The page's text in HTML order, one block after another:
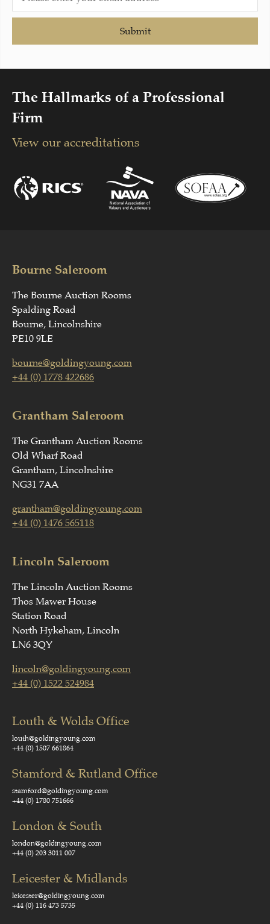
Submit
The Hallmarks of a Professional
Firm
View our accreditations
Bourne Saleroom
The Bourne Auction Rooms
Spalding Road
Bourne, Lincolnshire
PE10 9LE
bourne@goldingyoung.com
+44 (0) 1778 422686
Grantham Saleroom
The Grantham Auction Rooms
Old Wharf Road
Grantham, Lincolnshire
NG31 7AA
grantham@goldingyoung.com
+44 (0) 1476 565118
Lincoln Saleroom
The Lincoln Auction Rooms
Thos Mawer House
Station Road
North Hykeham, Lincoln
LN6 3QY
lincoln@goldingyoung.com
+44 (0) 1522 524984
Louth & Wolds Office
louth@goldingyoung.com
+44 (0) 1507 661864
Stamford & Rutland Office
stamford@goldingyoung.com
+44 (0) 1780 751666
London & South
london@goldingyoung.com
+44 (0) 203 3011 007
Leicester & Midlands
leicester@goldingyoung.com
+44 (0) 116 473 5735